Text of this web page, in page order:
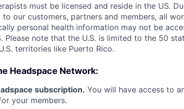
must be licensed and reside in the US.
our customers, partners and members, all
personal health information may not be
Please note that the U.S. is limited to the 50
territories like Puerto Rico.
Headspace Network:
subscription. You will have access to
your members.